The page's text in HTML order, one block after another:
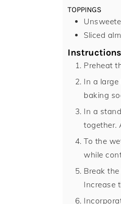
TOPPINGS
Sliced
Instructions
Preheat
In a
baking
In a
together.
To the
while
Break
Increase